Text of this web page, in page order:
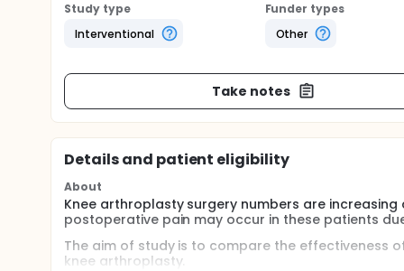
Study type
Interventional
Funder types
Other
Take notes
Details and patient eligibility
About
Knee arthroplasty surgery numbers are
postoperative pain may occur in these patients
The aim of study is to compare the effectiveness
knee arthroplasty.